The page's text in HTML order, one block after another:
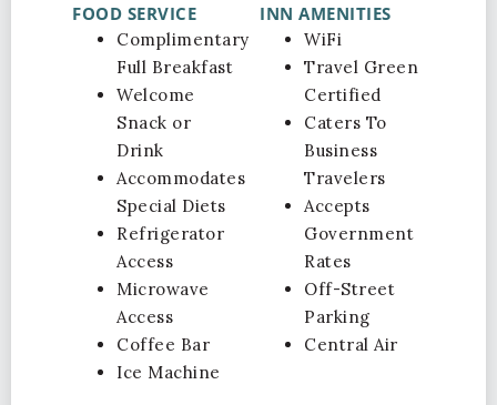
FOOD SERVICE
Complimentary
Full Breakfast
Welcome
Snack or
Drink
Accommodates
Special Diets
Refrigerator
Access
Microwave
Access
Coffee Bar
Ice Machine
INN AMENITIES
WiFi
Travel Green
Certified
Caters To
Business
Travelers
Accepts
Government
Rates
Off-Street
Parking
Central Air